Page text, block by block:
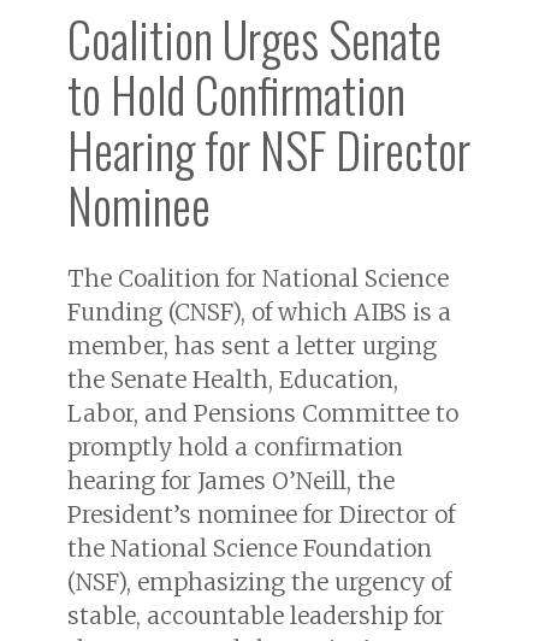
Coalition Urges Senate
to Hold Confirmation
Hearing for NSF Director
Nominee
The Coalition for National Science
Funding (CNSF), of which AIBS is a
member, has sent a letter urging
the Senate Health, Education,
Labor, and Pensions Committee to
promptly hold a confirmation
hearing for James O’Neill, the
President’s nominee for Director of
the National Science Foundation
(NSF), emphasizing the urgency of
stable, accountable leadership for